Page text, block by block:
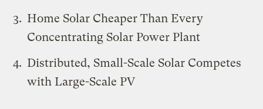
Home Solar Cheaper Than Every
Concentrating Solar Power Plant
Distributed, Small-Scale Solar Competes
with Large-Scale PV